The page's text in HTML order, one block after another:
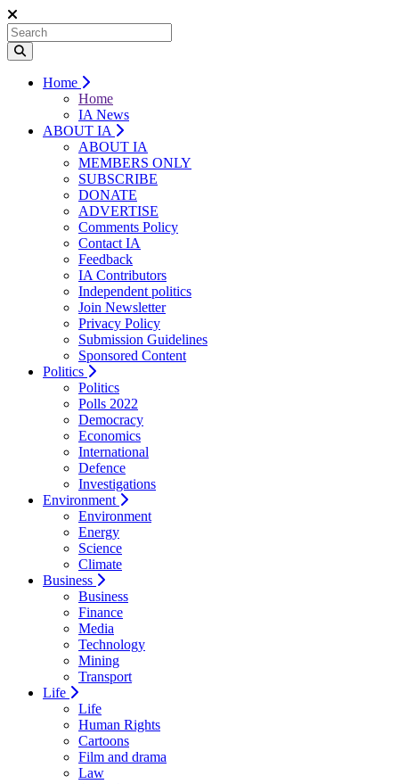
Home
Home
IA News
ABOUT IA
ABOUT IA
MEMBERS ONLY
SUBSCRIBE
DONATE
ADVERTISE
Comments Policy
Contact IA
Feedback
IA Contributors
Independent politics
Join Newsletter
Privacy Policy
Submission Guidelines
Sponsored Content
Politics
Politics
Polls 2022
Democracy
Economics
International
Defence
Investigations
Environment
Environment
Energy
Science
Climate
Business
Business
Finance
Media
Technology
Mining
Transport
Life
Life
Human Rights
Cartoons
Film and drama
Law